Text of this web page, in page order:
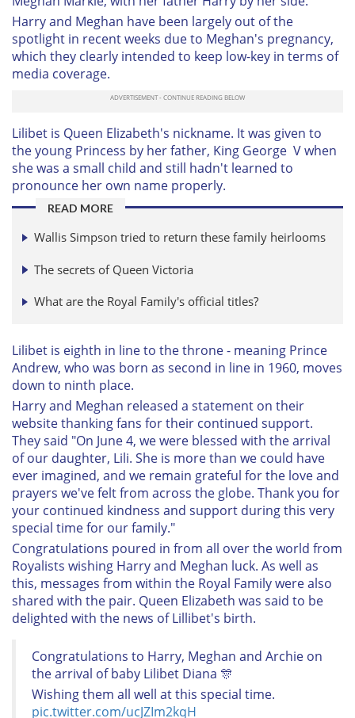
Harry and Meghan have been largely out of the
spotlight in recent weeks due to Meghan's pregnancy,
which they clearly intended to keep low-key in terms of
media coverage.
Lilibet is Queen Elizabeth's nickname. It was given to
the young Princess by her father, King George V when
she was a small child and still hadn't learned to
pronounce her own name properly.
READ MORE
Wallis Simpson tried to return these family heirlooms
The secrets of Queen Victoria
What are the Royal Family's official titles?
Lilibet is eighth in line to the throne - meaning Prince
Andrew, who was born as second in line in 1960, moves
down to ninth place.
Harry and Meghan released a statement on their
website thanking fans for their continued support.
They said "On June 4, we were blessed with the arrival
of our daughter, Lili. She is more than we could have
ever imagined, and we remain grateful for the love and
prayers we've felt from across the globe. Thank you for
your continued kindness and support during this very
special time for our family."
Congratulations poured in from all over the world from
Royalists wishing Harry and Meghan luck. As well as
this, messages from within the Royal Family were also
shared with the pair. Queen Elizabeth was said to be
delighted with the news of Lillibet's birth.
Congratulations to Harry, Meghan and Archie on
the arrival of baby Lilibet Diana 🎊
Wishing them all well at this special time.
pic.twitter.com/ucJZIm2kqH